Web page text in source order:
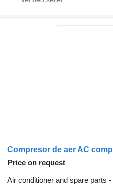
Price on request
Air conditioner and spare parts